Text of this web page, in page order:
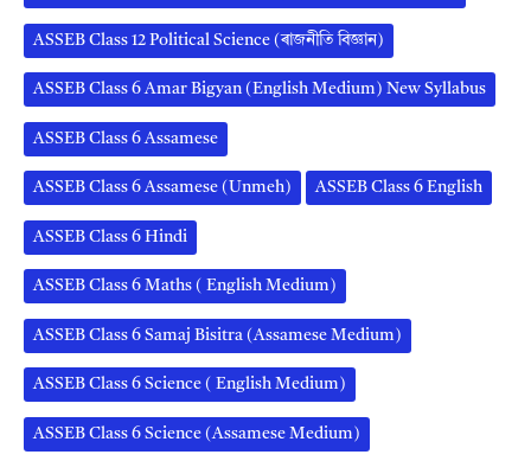
ASSEB Class 12 Political Science (ৰাজনীতি বিজ্ঞান)
ASSEB Class 6 Amar Bigyan (English Medium) New Syllabus
ASSEB Class 6 Assamese
ASSEB Class 6 Assamese (Unmeh) ASSEB Class 6 English
ASSEB Class 6 Hindi
ASSEB Class 6 Maths ( English Medium)
ASSEB Class 6 Samaj Bisitra (Assamese Medium)
ASSEB Class 6 Science ( English Medium)
ASSEB Class 6 Science (Assamese Medium)